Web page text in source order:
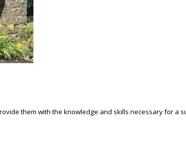
them with the knowledge and skills necessary for a